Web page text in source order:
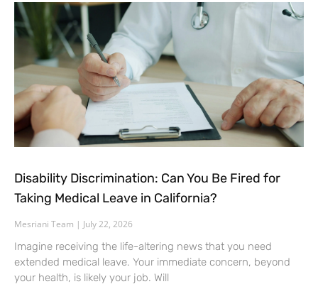
Disability Discrimination: Can You Be Fired for
Taking Medical Leave in California?
Mesriani Team July 22, 2026
Imagine receiving the life-altering news that you need
extended medical leave. Your immediate concern, beyond
your health, is likely your job. Will